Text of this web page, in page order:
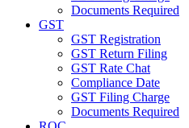
Documents Required
GST
GST Registration
GST Return Filing
GST Rate Chat
Compliance Date
GST Filing Charge
Documents Required